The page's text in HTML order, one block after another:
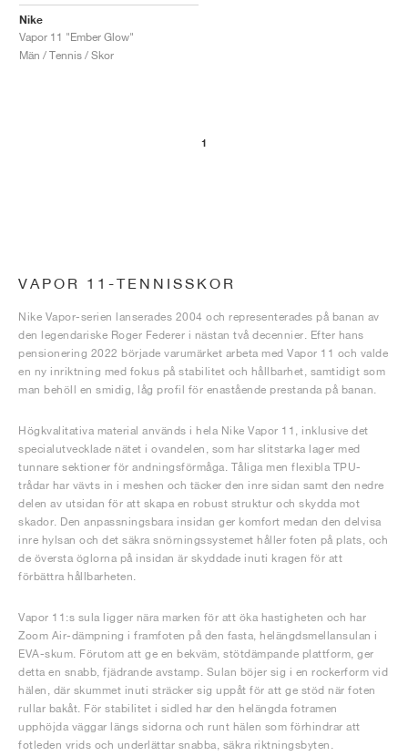
Nike
Vapor 11 "Ember Glow"
Män / Tennis / Skor
1
VAPOR 11-TENNISSKOR
Nike Vapor-serien lanserades 2004 och representerades på banan av
den legendariske Roger Federer i nästan två decennier. Efter hans
pensionering 2022 började varumärket arbeta med Vapor 11 och valde
en ny inriktning med fokus på stabilitet och hållbarhet, samtidigt som
man behöll en smidig, låg profil för enastående prestanda på banan.
Högkvalitativa material används i hela Nike Vapor 11, inklusive det
specialutvecklade nätet i ovandelen, som har slitstarka lager med
tunnare sektioner för andningsförmåga. Tåliga men flexibla TPU-
trådar har vävts in i meshen och täcker den inre sidan samt den nedre
delen av utsidan för att skapa en robust struktur och skydda mot
skador. Den anpassningsbara insidan ger komfort medan den delvisa
inre hylsan och det säkra snörningssystemet håller foten på plats, och
de översta öglorna på insidan är skyddade inuti kragen för att
förbättra hållbarheten.
Vapor 11:s sula ligger nära marken för att öka hastigheten och har
Zoom Air-dämpning i framfoten på den fasta, helängdsmellansulan i
EVA-skum. Förutom att ge en bekväm, stötdämpande plattform, ger
detta en snabb, fjädrande avstamp. Sulan böjer sig i en rockerform vid
hälen, där skummet inuti sträcker sig uppåt för att ge stöd när foten
rullar bakåt. För stabilitet i sidled har den helängda fotramen
upphöjda väggar längs sidorna och runt hälen som förhindrar att
fotleden vrids och underlättar snabba, säkra riktningsbyten.